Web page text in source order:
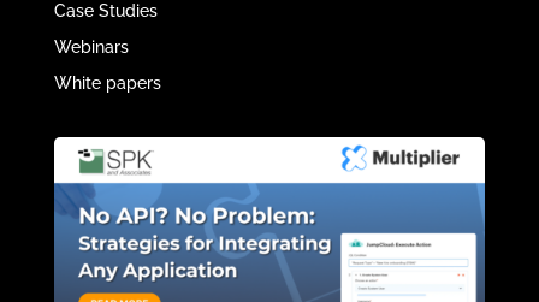
Case Studies
Webinars
White papers